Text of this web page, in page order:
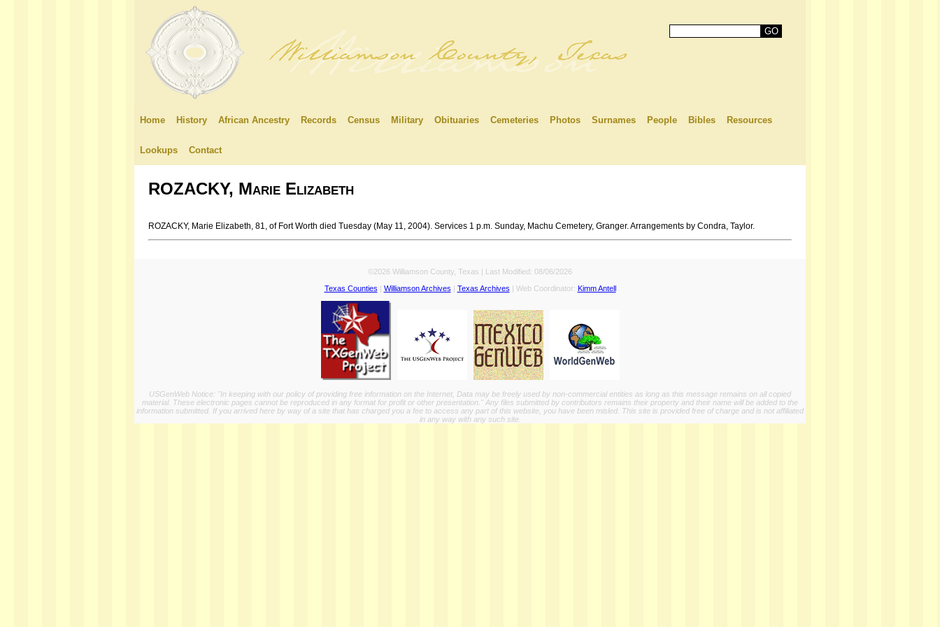
Home History African Ancestry Records Census Military Obituaries Cemeteries Photos Surnames People Bibles Resources
Lookups Contact
ROZACKY, Marie Elizabeth
ROZACKY, Marie Elizabeth, 81, of Fort Worth died Tuesday (May 11, 2004). Services 1 p.m. Sunday, Machu Cemetery, Granger. Arrangements by Condra, Taylor.
©2026 Williamson County, Texas | Last Modified: 08/06/2026
Texas Counties | Williamson Archives | Texas Archives | Web Coordinator: Kimm Antell
USGenWeb Notice: "In keeping with our policy of providing free information on the Internet, Data may be freely used by non-commercial entities as long as this message remains on all copied
material. These electronic pages cannot be reproduced in any format for profit or other presentation." Any files submitted by contributors remains their property and their name will be added to the
information submitted. If you arrived here by way of a site that has charged you a fee to access any part of this website, you have been misled. This site is provided free of charge and is not affiliated
in any way with any such site.